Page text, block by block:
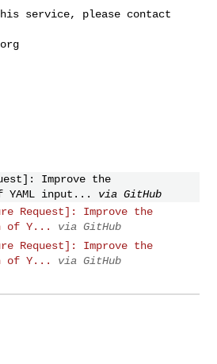
service, please contact
Improve the
YAML input...
via GitHub
Request]: Improve the
of Y...
via GitHub
Request]: Improve the
of Y...
via GitHub